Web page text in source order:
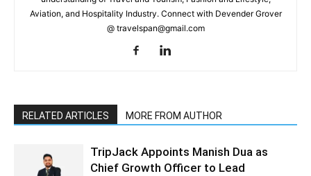
Aviation, and Hospitality Industry. Connect with Devender Grover
@ travelspan@gmail.com
RELATED ARTICLES MORE FROM AUTHOR
TripJack Appoints Manish Dua as
Chief Growth Officer to Lead